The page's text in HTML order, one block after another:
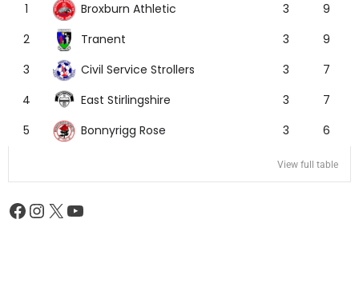
1
Broxburn Athletic 3
9
2
Tranent 3
9
3
Civil Service Strollers 3
7
4
East Stirlingshire 3
7
5
Bonnyrigg Rose 3 6
View full table